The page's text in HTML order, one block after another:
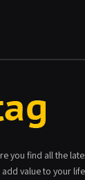
you find all the
value to your